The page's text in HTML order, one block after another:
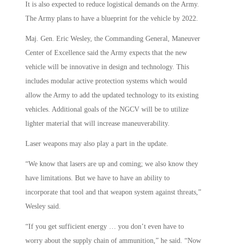
It is also expected to reduce logistical demands on the Army.
The Army plans to have a blueprint for the vehicle by 2022.
Maj. Gen. Eric Wesley, the Commanding General, Maneuver
Center of Excellence said the Army expects that the new
vehicle will be innovative in design and technology. This
includes modular active protection systems which would
allow the Army to add the updated technology to its existing
vehicles. Additional goals of the NGCV will be to utilize
lighter material that will increase maneuverability.
Laser weapons may also play a part in the update.
“We know that lasers are up and coming; we also know they
have limitations. But we have to have an ability to
incorporate that tool and that weapon system against threats,”
Wesley said.
“If you get sufficient energy … you don’t even have to
worry about the supply chain of ammunition,” he said. “Now